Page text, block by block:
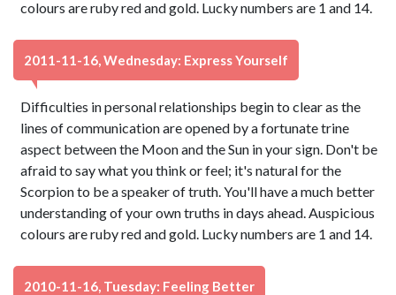
colours are ruby red and gold. Lucky numbers are 1 and 14.
2011-11-16, Wednesday: Express Yourself
Difficulties in personal relationships begin to clear as the
lines of communication are opened by a fortunate trine
aspect between the Moon and the Sun in your sign. Don't be
afraid to say what you think or feel; it's natural for the
Scorpion to be a speaker of truth. You'll have a much better
understanding of your own truths in days ahead. Auspicious
colours are ruby red and gold. Lucky numbers are 1 and 14.
2010-11-16, Tuesday: Feeling Better